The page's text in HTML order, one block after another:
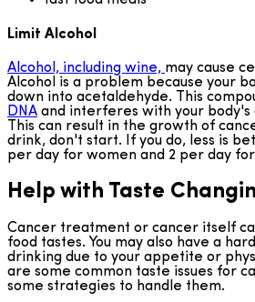
Limit Alcohol
Alcohol, including wine, may cause
Alcohol is a problem because your
down into acetaldehyde. This
DNA and interferes with your
This can result in the growth of
drink, don't start. If you do, less is
per day for women and 2 per day
Help with Taste
Cancer treatment or cancer itself
food tastes. You may also have a
drinking due to your appetite or
are some common taste issues for
some strategies to handle them.